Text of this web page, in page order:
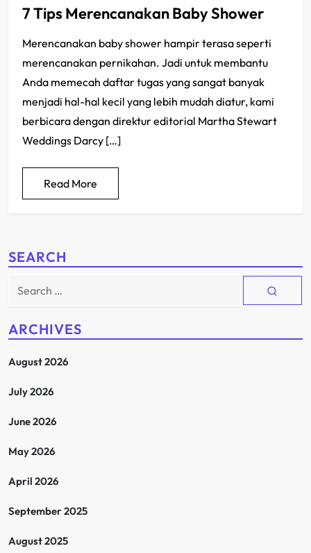
7 Tips Merencanakan Baby Shower
Merencanakan baby shower hampir terasa seperti
merencanakan pernikahan. Jadi untuk membantu
Anda memecah daftar tugas yang sangat banyak
menjadi hal-hal kecil yang lebih mudah diatur, kami
berbicara dengan direktur editorial Martha Stewart
Weddings Darcy […]
Read More
SEARCH
Search
ARCHIVES
August 2026
July 2026
June 2026
May 2026
April 2026
September 2025
August 2025